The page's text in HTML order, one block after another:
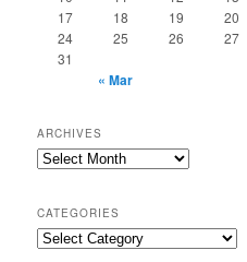
17
18 19 20
24
25 26 27
31
« Mar
ARCHIVES
Archives
CATEGORIES
Categories